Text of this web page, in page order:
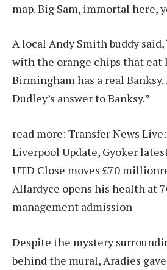
map. Big Sam, immortal here,
A local Andy Smith buddy
with the orange chips that eat
Birmingham has a real
Dudley’s answer to Banksy.”
read more: Transfer News
Liverpool Update, Gyoker
UTD Close moves £70 million
Allardyce opens his health at
management admission
Despite the mystery
behind the mural, Aradies